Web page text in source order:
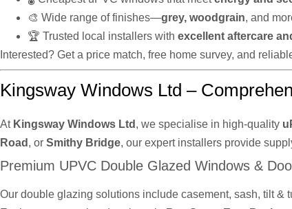
🎨 Wide range of finishes—grey, woodgrain, and
🏆 Trusted local installers with excellent aftercare
Interested? Get a price match, free home survey, and
Kingsway Windows Ltd –
At Kingsway Windows Ltd , we specialise in high-quality
Road , or Smithy Bridge, our expert installers provide
Premium UPVC Double Glazed Windows &
Our double glazing solutions include casement, sash, tilt